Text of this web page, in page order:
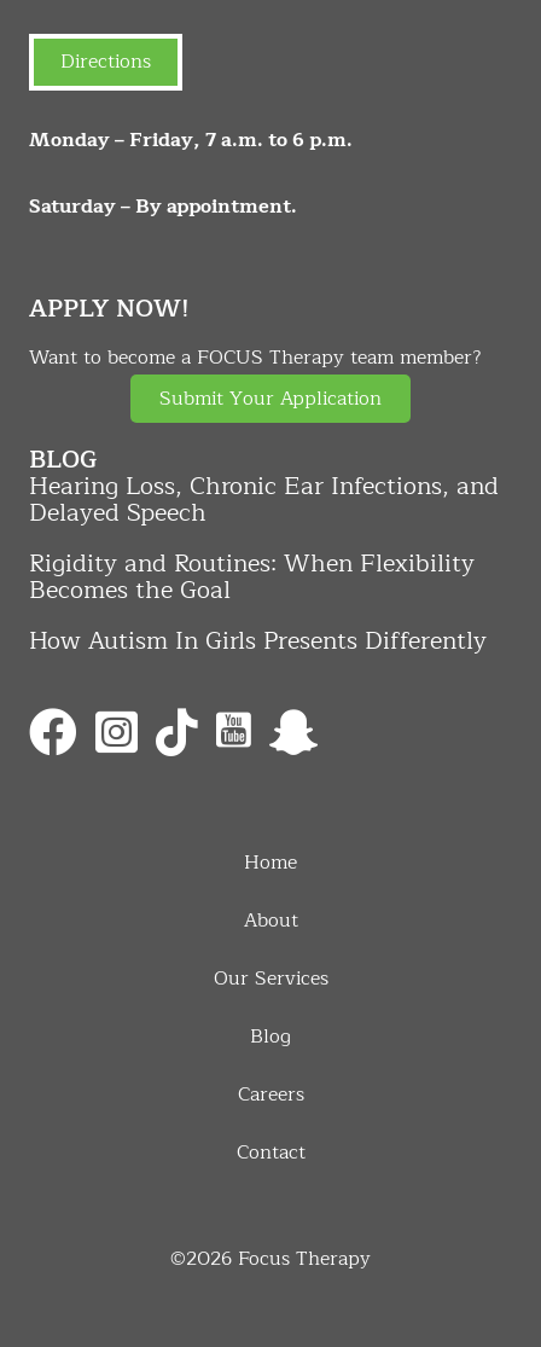
Directions
Monday – Friday, 7 a.m. to 6 p.m.
Saturday – By appointment.
APPLY NOW!
Want to become a FOCUS Therapy team member?
Submit Your Application
BLOG
Hearing Loss, Chronic Ear Infections, and
Delayed Speech
Rigidity and Routines: When Flexibility
Becomes the Goal
How Autism In Girls Presents Differently
Home
About
Our Services
Blog
Careers
Contact
©2026 Focus Therapy